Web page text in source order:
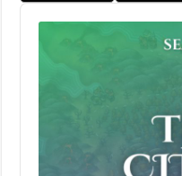
Audio
Player